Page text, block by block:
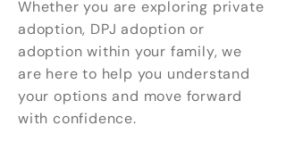
Whether you are exploring private
adoption, DPJ adoption or
adoption within your family, we
are here to help you understand
your options and move forward
with confidence.